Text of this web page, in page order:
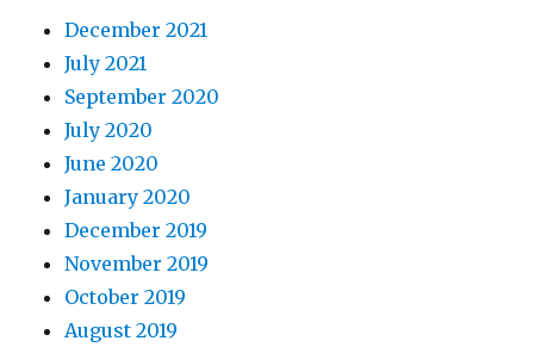
December 2021
July 2021
September 2020
July 2020
June 2020
January 2020
December 2019
November 2019
October 2019
August 2019